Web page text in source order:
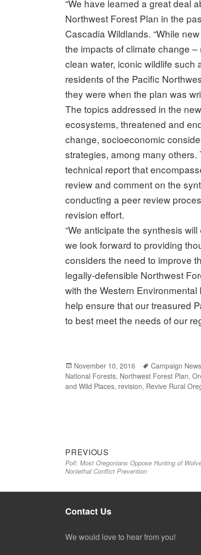
“We have learned a great deal
Northwest Forest Plan in the
Cascadia Wildlands. “While
the impacts of climate change
clean water, iconic wildlife such
residents of the Pacific
they were when the plan was
The topics addressed in the
ecosystems, threatened and
change, socioeconomic
strategies, among many
technical report that
review and comment on the
conducting a peer review
revision effort.
“We anticipate the synthesis
we look forward to providing
considers the need to improve
legally-defensible Northwest
with the Western
help ensure that our treasured
to best meet the needs of our
Posted
on
November 10, 2016 Tags
Campaign
National Forests, Northwest Forest Plan,
and Wild Places, revision, Revive Rural
Post
navigation
PREVIOUS
post:
Poll: Most Oregonians Oppose Hunting of
Nonlethal Conflict Prevention
Contact Us
We would love to hear from you!